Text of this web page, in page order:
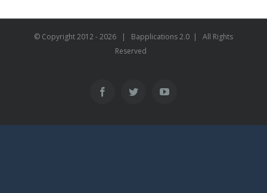
© Copyright 2012 -2026 | Bapplications 2.0 | All Rights
Reserved
FacebookTwitter YouTube